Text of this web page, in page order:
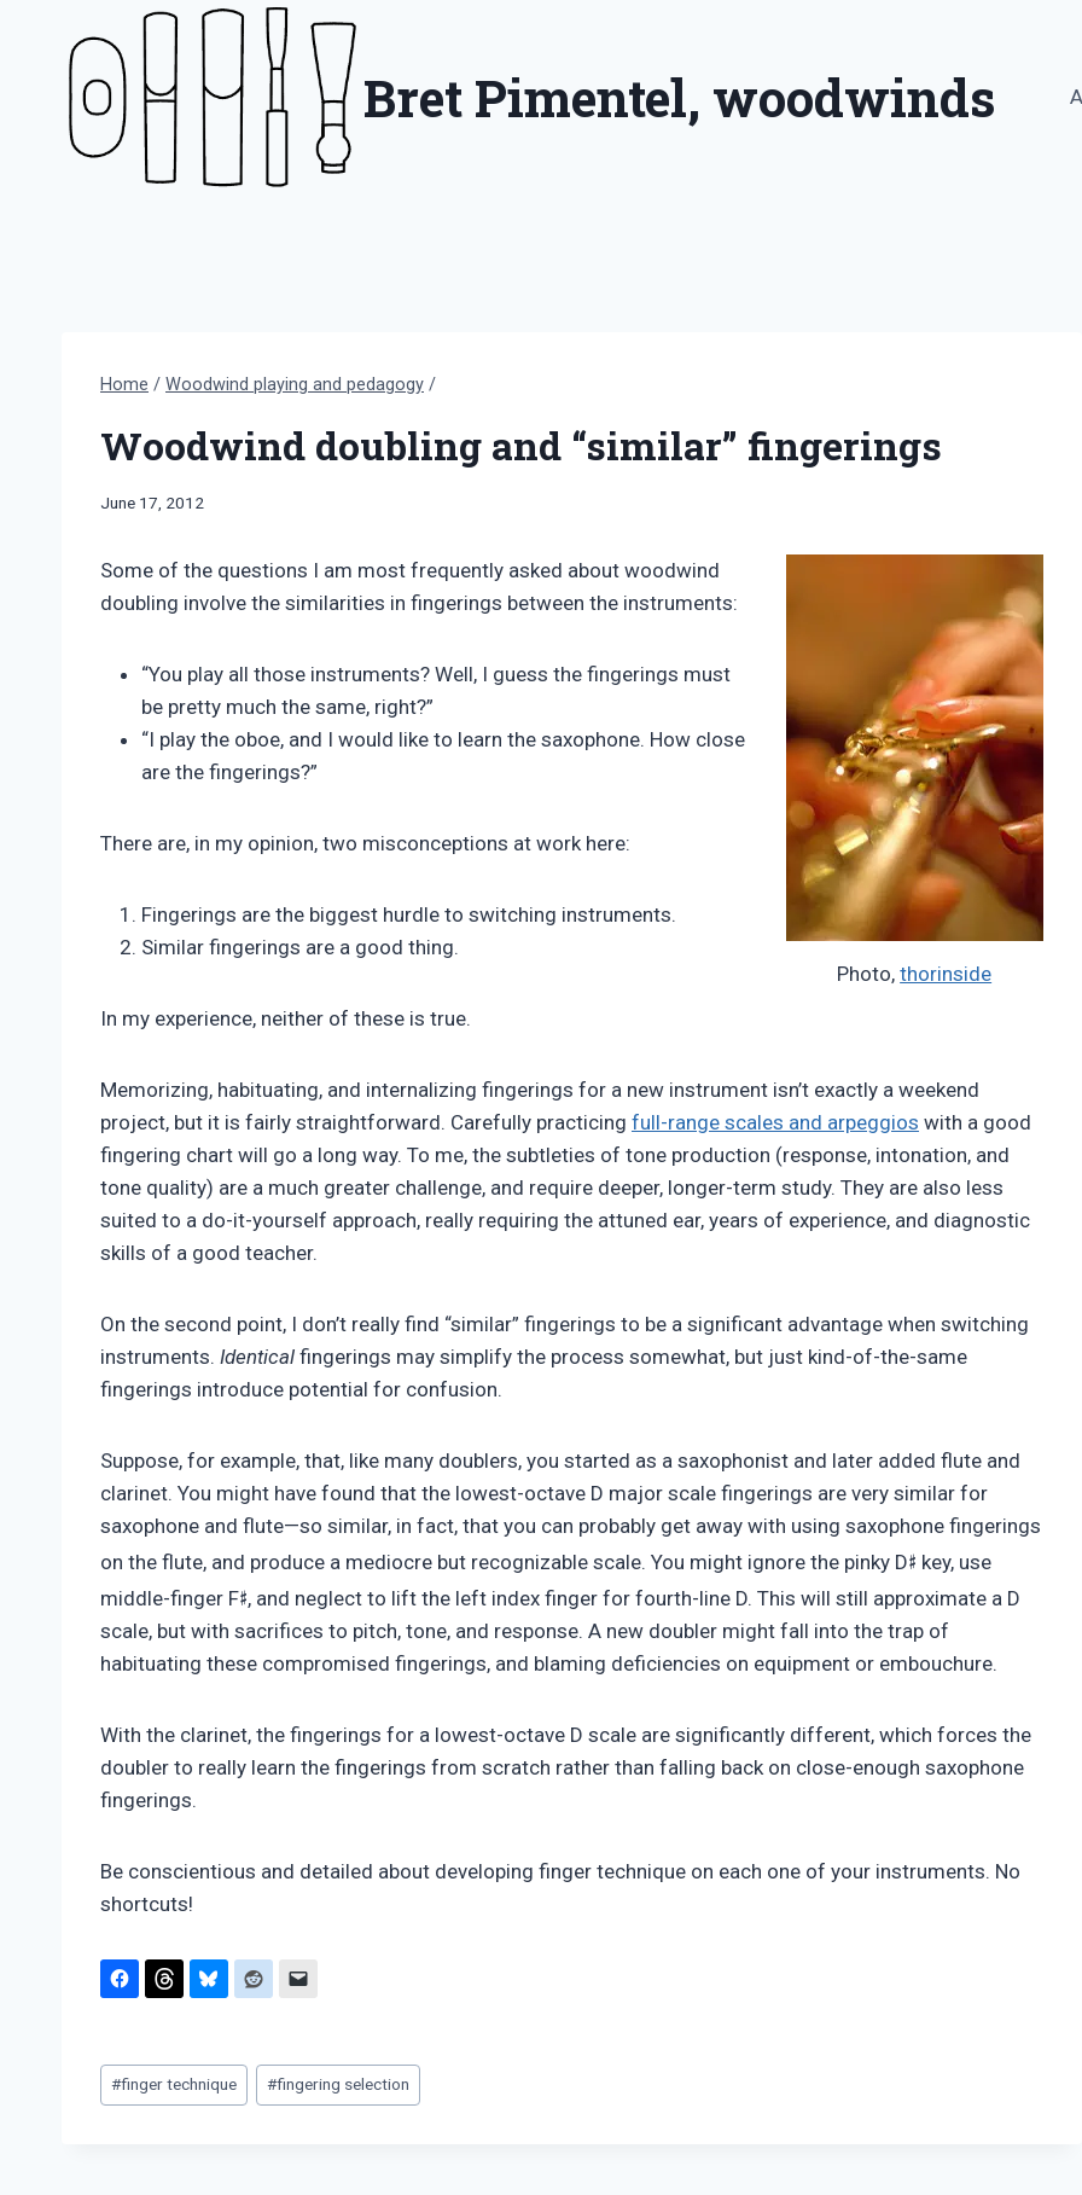
Bret Pimentel, woodwinds
Home / Woodwind playing and pedagogy /
Woodwind doubling and “similar” fingerings
By
June 17, 2012
Photo,thorinside
Some of the questions I am most frequently asked about woodwind
doubling involve the similarities in fingerings between the instruments:
“You play all those instruments? Well, I guess the fingerings must
be pretty much the same, right?”
“I play the oboe, and I would like to learn the saxophone. How close
are the fingerings?”
There are, in my opinion, two misconceptions at work here:
Fingerings are the biggest hurdle to switching instruments.
Similar fingerings are a good thing.
In my experience, neither of these is true.
Memorizing, habituating, and internalizing fingerings for a new instrument isn’t exactly a weekend
project, but it is fairly straightforward. Carefully practicing full-range scales and arpeggios with a good
fingering chart will go a long way. To me, the subtleties of tone production (response, intonation, and
tone quality) are a much greater challenge, and require deeper, longer-term study. They are also less
suited to a do-it-yourself approach, really requiring the attuned ear, years of experience, and diagnostic
skills of a good teacher.
On the second point, I don’t really find “similar” fingerings to be a significant advantage when switching
instruments. Identical fingerings may simplify the process somewhat, but just kind-of-the-same
fingerings introduce potential for confusion.
Suppose, for example, that, like many doublers, you started as a saxophonist and later added flute and
clarinet. You might have found that the lowest-octave D major scale fingerings are very similar for
saxophone and flute—so similar, in fact, that you can probably get away with using saxophone fingerings
on the flute, and produce a mediocre but recognizable scale. You might ignore the pinky D♯ key, use
middle-finger F♯, and neglect to lift the left index finger for fourth-line D. This will still approximate a D
scale, but with sacrifices to pitch, tone, and response. A new doubler might fall into the trap of
habituating these compromised fingerings, and blaming deficiencies on equipment or embouchure.
With the clarinet, the fingerings for a lowest-octave D scale are significantly different, which forces the
doubler to really learn the fingerings from scratch rather than falling back on close-enough saxophone
fingerings.
Be conscientious and detailed about developing finger technique on each one of your instruments. No
shortcuts!
Post
Tags:
#finger technique #fingering selection